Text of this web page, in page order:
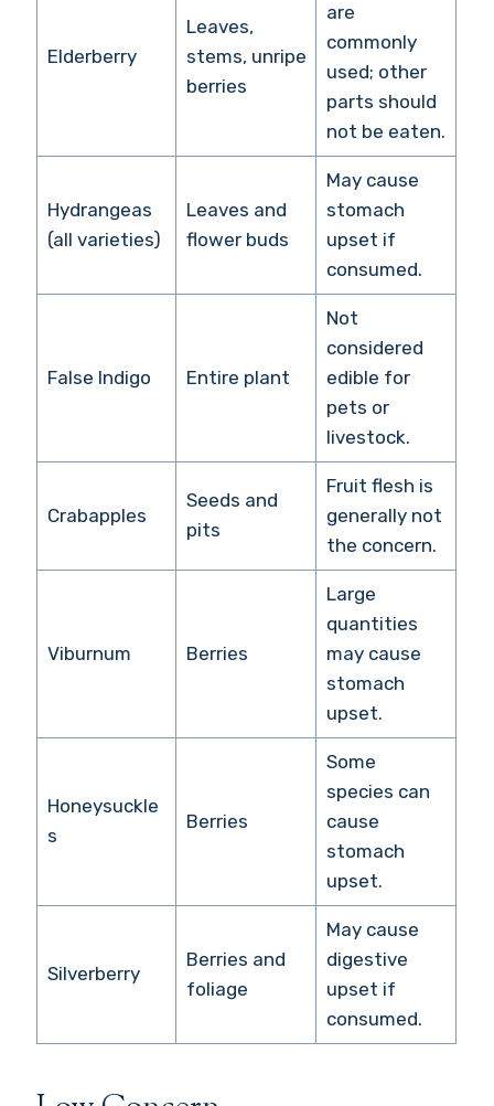
Elderberry
Leaves,
stems, unripe
berries
are
commonly
used; other
parts should
not be eaten.
Hydrangeas
(all varieties)
Leaves and
flower buds
May cause
stomach
upset if
consumed.
False Indigo Entire plant
Not
considered
edible for
pets or
livestock.
Crabapples
Seeds and
pits
Fruit flesh is
generally not
the concern.
Viburnum Berries
Large
quantities
may cause
stomach
upset.
Honeysuckle
s
Berries
Some
species can
cause
stomach
upset.
Silverberry
Berries and
foliage
May cause
digestive
upset if
consumed.